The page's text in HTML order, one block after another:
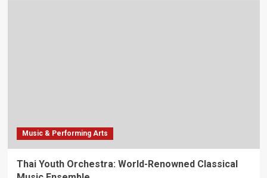
Music & Performing Arts
Thai Youth Orchestra: World-Renowned Classical